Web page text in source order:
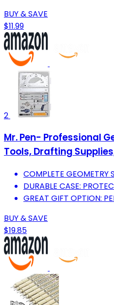
BUY & SAVE
$11.99
2
Mr. Pen- Professional
Tools, Drafting
COMPLETE GEOMETRY
DURABLE CASE:
GREAT GIFT OPTION:
BUY & SAVE
$19.85